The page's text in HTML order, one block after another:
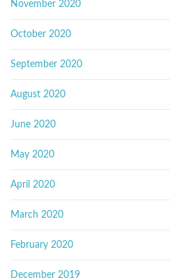
November 2020
October 2020
September 2020
August 2020
June 2020
May 2020
April 2020
March 2020
February 2020
December 2019